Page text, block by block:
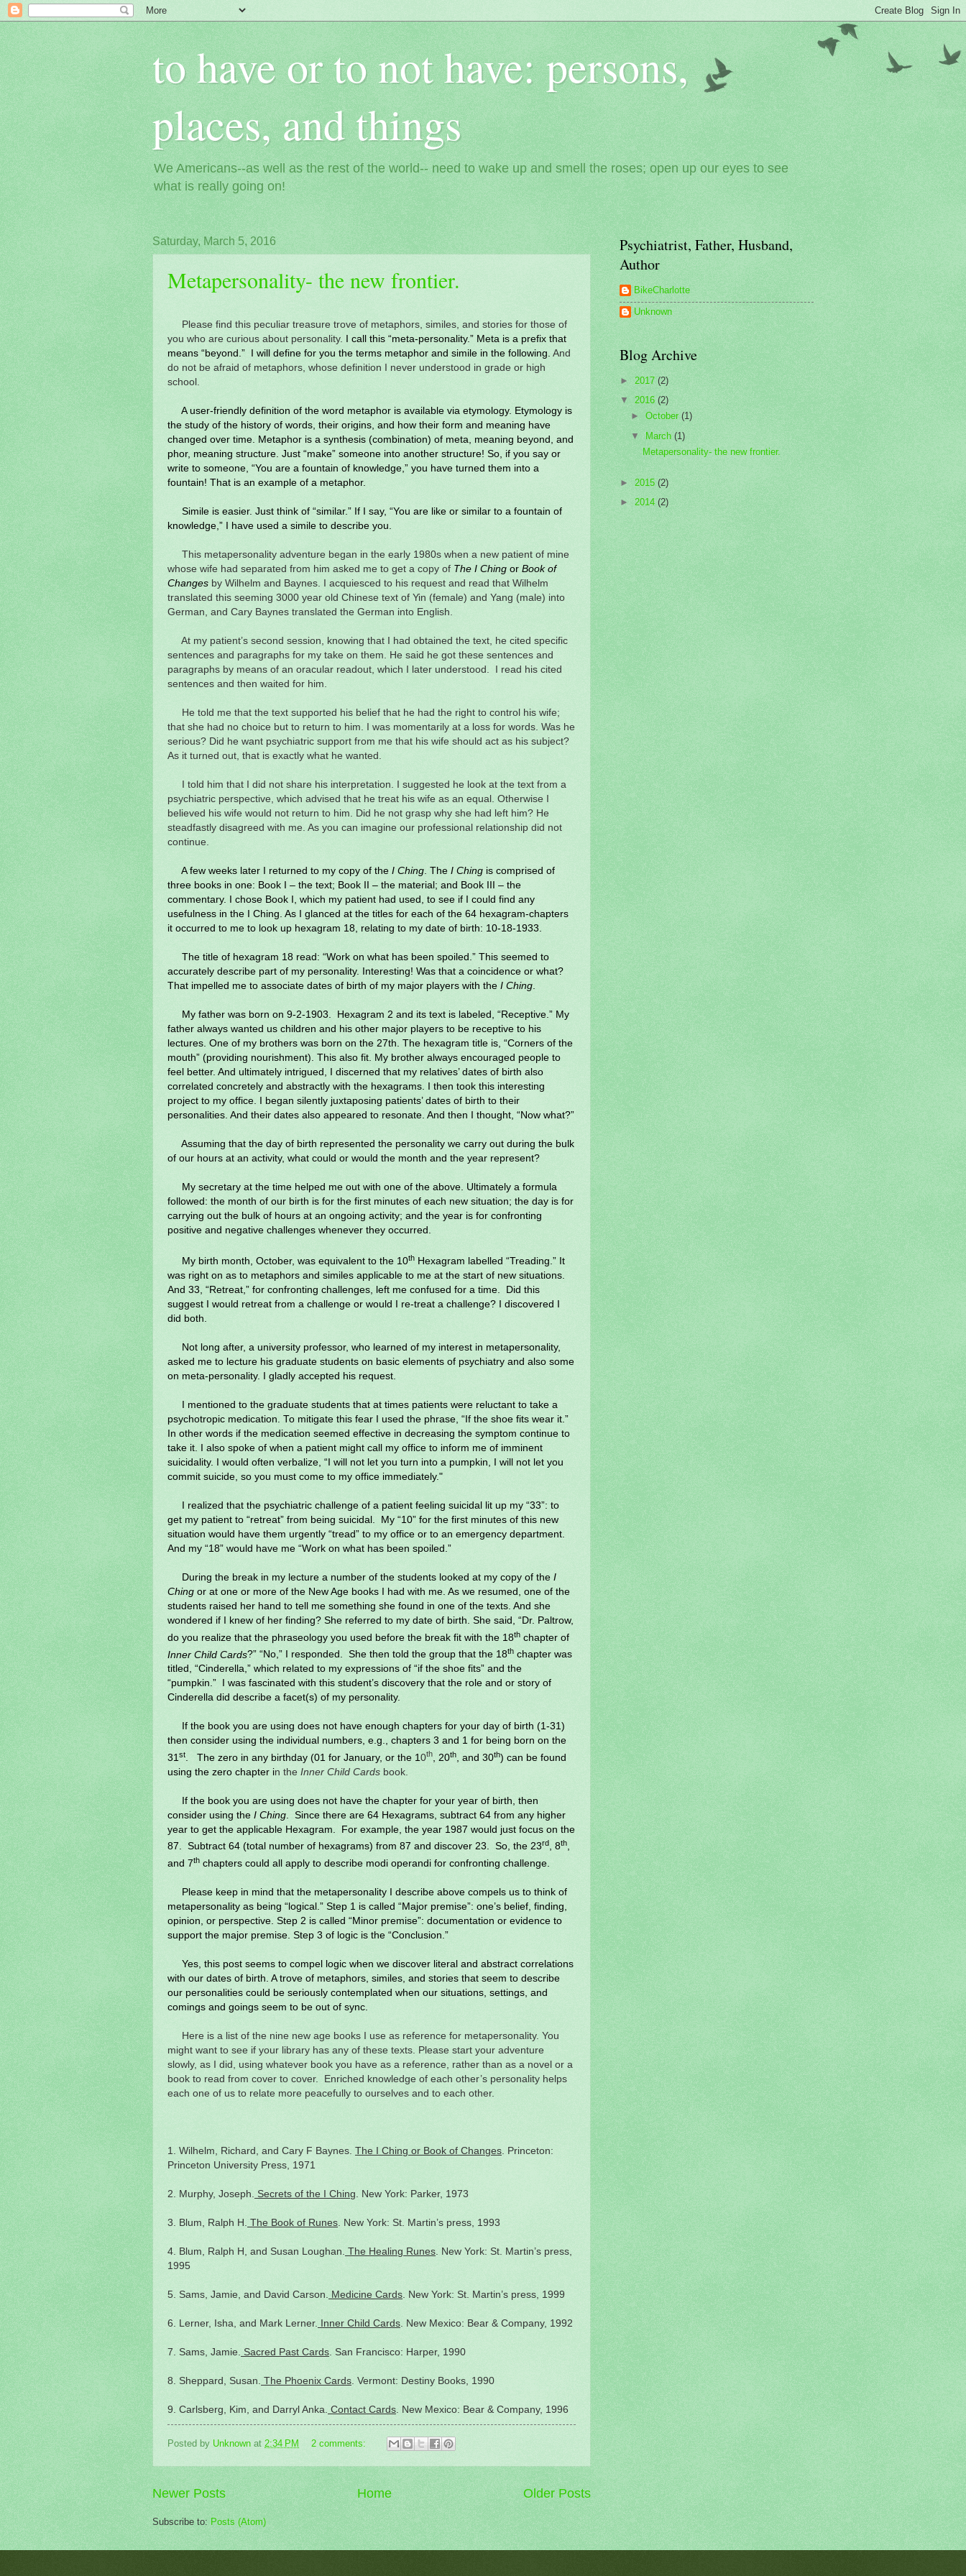
to have or to not have: persons,
places, and things
We Americans--as well as the rest of the world-- need to wake up and smell the roses; open up our eyes to see
what is really going on!
Saturday, March 5, 2016
Metapersonality- the new frontier.
Please find this peculiar treasure trove of metaphors, similes, and stories for those of
you who are curious about personality.
I call this “meta-personality.” Meta is a prefix that
means “beyond.” I will define for you the terms metaphor and simile in the following. And
do not be afraid of metaphors, whose definition I never understood in grade or high
school.
A user-friendly definition of the word metaphor is available via etymology. Etymology is
the study of the history of words, their origins, and how their form and meaning have
changed over time. Metaphor is a synthesis (combination) of meta, meaning beyond, and
phor, meaning structure. Just “make” someone into another structure! So, if you say or
write to someone, “You are a fountain of knowledge,” you have turned them into a
fountain! That is an example of a metaphor.
Simile is easier. Just think of “similar.” If I say, “You are like or similar to a fountain of
knowledge,” I have used a simile to describe you.
This metapersonality adventure began in the early 1980s when a new patient of mine
whose wife had separated from him asked me to get a copy of The I Ching or Book of
Changes by Wilhelm and Baynes.
I acquiesced to his request and read that Wilhelm
translated this seeming 3000 year old Chinese text of Yin (female) and Yang (male) into
German, and Cary Baynes translated the German into English.
At my patient’s second session, knowing that I had obtained the text, he cited specific
sentences and paragraphs for my take on them.
He said he got these sentences and
paragraphs by means of an oracular readout, which I later understood. I read his cited
sentences and then waited for him.
He told me that the text supported his belief that he had the right to control his wife;
that she had no choice but to return to him. I was momentarily at a loss for words. Was he
serious? Did he want psychiatric support from me that his wife should act as his subject?
As it turned out, that is exactly what he wanted.
I told him that I did not share his interpretation. I suggested he look at the text from a
psychiatric perspective, which advised that he treat his wife as an equal. Otherwise I
believed his wife would not return to him. Did he not grasp why she had left him? He
steadfastly disagreed with me. As you can imagine our professional relationship did not
continue.
A few weeks later I returned to my copy of the I Ching . The I Ching is comprised of
three books in one: Book I – the text; Book II – the material; and Book III – the
commentary. I chose Book I, which my patient had used, to see if I could find any
usefulness in the I Ching. As I glanced at the titles for each of the 64 hexagram-chapters
it occurred to me to look up hexagram 18, relating to my date of birth: 10-18-1933.
The title of hexagram 18 read: “Work on what has been spoiled.” This seemed to
accurately describe part of my personality. Interesting! Was that a coincidence or what?
That impelled me to associate dates of birth of my major players with the I Ching
My father was born on 9-2-1903. Hexagram 2 and its text is labeled, “Receptive.” My
father always wanted us children and his other major players to be receptive to his
lectures. One of my brothers was born on the 27th. The hexagram title is, “Corners of the
mouth” (providing nourishment). This also fit. My brother always encouraged people to
feel better. And ultimately intrigued, I discerned that my relatives’ dates of birth also
correlated concretely and abstractly with the hexagrams. I then took this interesting
project to my office. I began silently juxtaposing patients’ dates of birth to their
personalities. And their dates also appeared to resonate. And then I thought, “Now what?”
Assuming that the day of birth represented the personality we carry out during the bulk
of our hours at an activity, what could or would the month and the year represent?
My secretary at the time helped me out with one of the above. Ultimately a formula
followed: the month of our birth is for the first minutes of each new situation; the day is for
carrying out the bulk of hours at an ongoing activity; and the year is for confronting
positive and negative challenges whenever they occurred.
My birth month, October, was equivalent to the 10th Hexagram labelled “Treading.” It
was right on as to metaphors and similes applicable to me at the start of new situations.
And 33, “Retreat,” for confronting challenges, left me confused for a time.
Did this
suggest I would retreat from a challenge or would I re-treat a challenge? I discovered I
did both.
Not long after, a university professor, who learned of my interest in metapersonality,
asked me to lecture his graduate students on basic elements of psychiatry and also some
on meta-personality. I gladly accepted his request.
I mentioned to the graduate students that at times patients were reluctant to take a
psychotropic medication. To mitigate this fear I used the phrase, “If the shoe fits wear it.”
In other words if the medication seemed effective in decreasing the symptom continue to
take it. I also spoke of when a patient might call my office to inform me of imminent
suicidality. I would often verbalize, “I will not let you turn into a pumpkin, I will not let you
commit suicide, so you must come to my office immediately."
I realized that the psychiatric challenge of a patient feeling suicidal lit up my “33”: to
get my patient to “retreat” from being suicidal.
My “10” for the first minutes of this new
situation would have them urgently “tread” to my office or to an emergency department.
And my “18” would have me “Work on what has been spoiled.”
During the break in my lecture a number of the students looked at my copy of the I
Ching or at one or more of the New Age books I had with me. As we resumed, one of the
students raised her hand to tell me something she found in one of the texts. And she
wondered if I knew of her finding? She referred to my date of birth. She said, “Dr. Paltrow,
do you realize that the phraseology you used before the break fit with the 18th chapter of
Inner Child Cards?” “No,” I responded. She then told the group that the 18th chapter was
titled, “Cinderella,” which related to my expressions of “if the shoe fits” and the
“pumpkin.”
I was fascinated with this student’s discovery that the role and or story of
Cinderella did describe a facet(s) of my personality.
If the book you are using does not have enough chapters for your day of birth (1-31)
then consider using the individual numbers, e.g., chapters 3 and 1 for being born on the
31 st The zero in any birthday (01 for January, or the 1 0th , 20th , and 30th) can be found
using the zero chapter in the Inner Child Cards book.
If the book you are using does not have the chapter for your year of birth, then
consider using the I Ching
Since there are 64 Hexagrams, subtract 64 from any higher
year to get the applicable Hexagram.
For example, the year 1987 would just focus on the
87. Subtract 64 (total number of hexagrams) from 87 and discover 23. So, the 23rd, 8th,
and 7th chapters could all apply to describe modi operandi for confronting challenge.
Please keep in mind that the metapersonality I describe above compels us to think of
metapersonality as being “logical.” Step 1 is called “Major premise”: one’s belief, finding,
opinion, or perspective. Step 2 is called “Minor premise”: documentation or evidence to
support the major premise. Step 3 of logic is the “Conclusion.”
Yes, this post seems to compel logic when we discover literal and abstract correlations
with our dates of birth. A trove of metaphors, similes, and stories that seem to describe
our personalities could be seriously contemplated when our situations, settings, and
comings and goings seem to be out of sync.
Here is a list of the nine new age books I use as reference for metapersonality. You
might want to see if your library has any of these texts. Please start your adventure
slowly, as I did, using whatever book you have as a reference, rather than as a novel or a
book to read from cover to cover.
Enriched knowledge of each other’s personality helps
each one of us to relate more peacefully to ourselves and to each other.
1. Wilhelm, Richard, and Cary F Baynes. The I Ching or Book of Changes . Princeton:
Princeton University Press, 1971
2. Murphy, Joseph. Secrets of the I Ching . New York: Parker, 1973
3. Blum, Ralph H. The Book of Runes . New York: St. Martin’s press, 1993
4. Blum, Ralph H, and Susan Loughan. The Healing Runes . New York: St. Martin’s press,
1995
5. Sams, Jamie, and David Carson. Medicine Cards . New York: St. Martin’s press, 1999
6. Lerner, Isha, and Mark Lerner. Inner Child Cards . New Mexico: Bear & Company, 1992
7. Sams, Jamie. Sacred Past Cards . San Francisco: Harper, 1990
8. Sheppard, Susan. The Phoenix Cards . Vermont: Destiny Books, 1990
9. Carlsberg, Kim, and Darryl Anka. Contact Cards . New Mexico: Bear & Company, 1996
Posted by Unknown at 2:34 PM 2 comments:
Newer Posts Older Posts
Home
Subscribe to: Posts (Atom)
Psychiatrist, Father, Husband,
Author
BikeCharlotte
Unknown
Blog Archive
► 2017 (2)
▼ 2016 (2)
►October(1)
▼ March(1)
Metapersonality- the new frontier.
► 2015 (2)
► 2014 (2)